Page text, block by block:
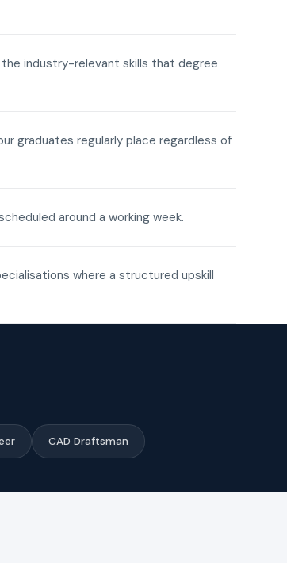
the industry-relevant skills that degree
graduates regularly place regardless of
around a working week.
where a structured upskill
CAD Draftsman